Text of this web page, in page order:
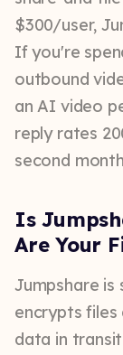
$300/user,
If you're
outbound
an AI video
reply rates
second
Is
Are Your
Jumpshare is
encrypts files
data in